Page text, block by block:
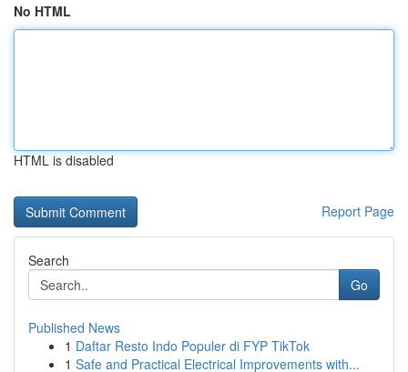
No HTML
HTML is disabled
Report Page
Search
Go
Published News
1 Daftar Resto Indo Populer di FYP TikTok
1 Safe and Practical Electrical Improvements with...